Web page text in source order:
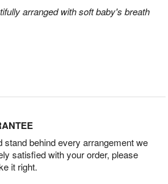
arranged with soft baby's breath
stand behind every arrangement we
satisfied with your order, please
it right.